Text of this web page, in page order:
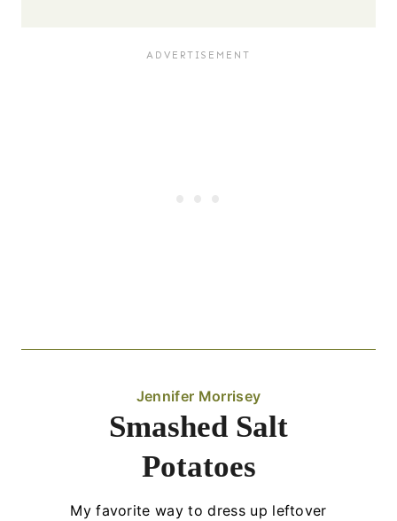
Jennifer Morrisey
Smashed Salt
Potatoes
My favorite way to dress up leftover